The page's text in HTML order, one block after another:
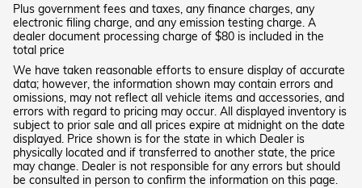
Plus government fees and taxes, any finance charges, any
electronic filing charge, and any emission testing charge. A
dealer document processing charge of $80 is included in the
total price
We have taken reasonable efforts to ensure display of accurate
data; however, the information shown may contain errors and
omissions, may not reflect all vehicle items and accessories, and
errors with regard to pricing may occur. All displayed inventory is
subject to prior sale and all prices expire at midnight on the date
displayed. Price shown is for the state in which Dealer is
physically located and if transferred to another state, the price
may change. Dealer is not responsible for any errors but should
be consulted in person to confirm the information on this page.